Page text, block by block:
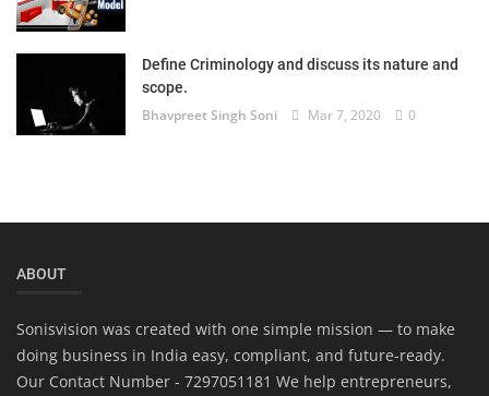
Define Criminology and discuss its nature and
scope.
Bhavpreet Singh Soni Mar 7, 2020 0
ABOUT
Sonisvision was created with one simple mission — to make
doing business in India easy, compliant, and future-ready.
Our Contact Number - 7297051181 We help entrepreneurs,